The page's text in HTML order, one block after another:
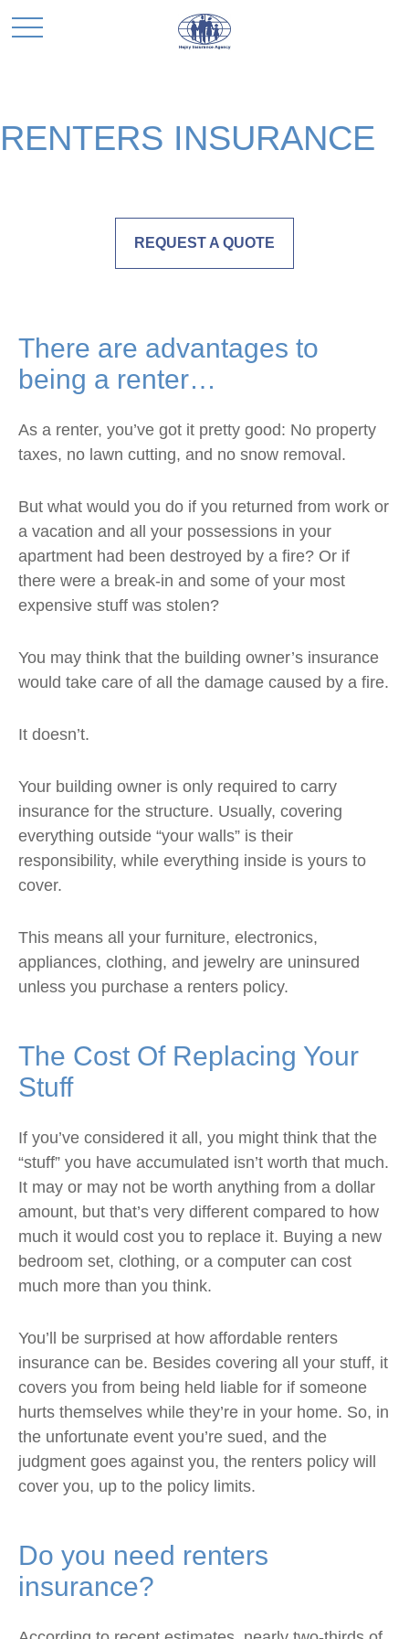
RENTERS INSURANCE
REQUEST A QUOTE
There are advantages to
being a renter…
As a renter, you’ve got it pretty good: No property
taxes, no lawn cutting, and no snow removal.
But what would you do if you returned from work or
a vacation and all your possessions in your
apartment had been destroyed by a fire? Or if
there were a break-in and some of your most
expensive stuff was stolen?
You may think that the building owner’s insurance
would take care of all the damage caused by a fire.
It doesn’t.
Your building owner is only required to carry
insurance for the structure. Usually, covering
everything outside “your walls” is their
responsibility, while everything inside is yours to
cover.
This means all your furniture, electronics,
appliances, clothing, and jewelry are uninsured
unless you purchase a renters policy.
The Cost Of Replacing Your
Stuff
If you’ve considered it all, you might think that the
“stuff” you have accumulated isn’t worth that much.
It may or may not be worth anything from a dollar
amount, but that’s very different compared to how
much it would cost you to replace it. Buying a new
bedroom set, clothing, or a computer can cost
much more than you think.
You’ll be surprised at how affordable renters
insurance can be. Besides covering all your stuff, it
covers you from being held liable for if someone
hurts themselves while they’re in your home. So, in
the unfortunate event you’re sued, and the
judgment goes against you, the renters policy will
cover you, up to the policy limits.
Do you need renters
insurance?